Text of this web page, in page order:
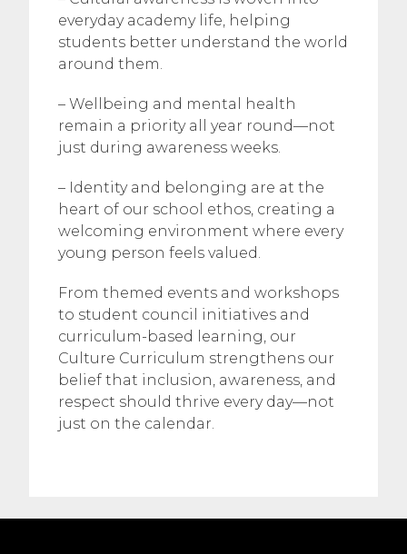
everyday academy life, helping
students better understand the world
around them.
– Wellbeing and mental health
remain a priority all year round—not
just during awareness weeks.
– Identity and belonging are at the
heart of our school ethos, creating a
welcoming environment where every
young person feels valued.
From themed events and workshops
to student council initiatives and
curriculum-based learning, our
Culture Curriculum strengthens our
belief that inclusion, awareness, and
respect should thrive every day—not
just on the calendar.